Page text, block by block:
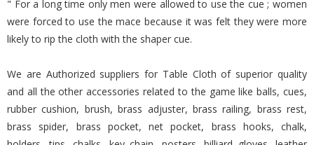
" For a long time only men were allowed to use the cue ; women
were forced to use the mace because it was felt they were more
likely to rip the cloth with the shaper cue.
We are Authorized suppliers for Table Cloth of superior quality
and all the other accessories related to the game like balls, cues,
rubber cushion, brush, brass adjuster, brass railing, brass rest,
brass spider, brass pocket, net pocket, brass hooks, chalk,